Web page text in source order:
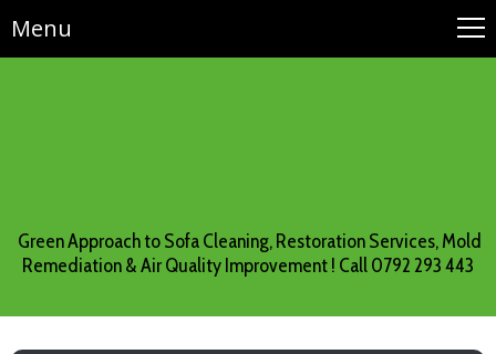
Menu
Green Approach to Sofa Cleaning, Restoration Services, Mold
Remediation & Air Quality Improvement ! Call 0792 293 443